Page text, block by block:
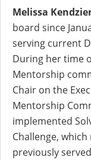
Melissa
board since
serving current
During her time
Mentorship
Chair on the
Mentorship
implemented
Challenge,
previously